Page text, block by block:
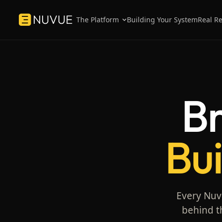
The Platform Building Your SystemReal
Every
behind